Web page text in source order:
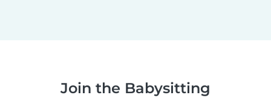
Join the Babysitting